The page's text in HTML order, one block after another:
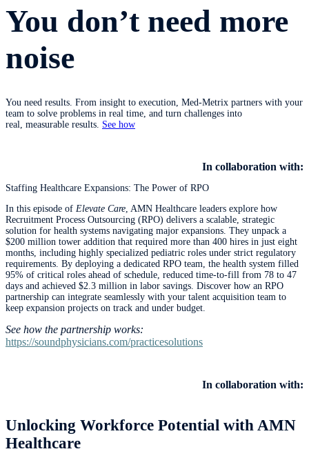
You don’t need more
noise
You need results. From insight to execution, Med-Metrix partners with your
team to solve problems in real time, and turn challenges into
real, measurable results. See how
In collaboration with:
Staffing Healthcare Expansions: The Power of RPO
In this episode of Elevate Care , AMN Healthcare leaders explore how
Recruitment Process Outsourcing (RPO) delivers a scalable, strategic
solution for health systems navigating major expansions. They unpack a
$200 million tower addition that required more than 400 hires in just eight
months, including highly specialized pediatric roles under strict regulatory
requirements. By deploying a dedicated RPO team, the health system filled
95% of critical roles ahead of schedule, reduced time‑to‑fill from 78 to 47
days and achieved $2.3 million in labor savings. Discover how an RPO
partnership can integrate seamlessly with your talent acquisition team to
keep expansion projects on track and under budget.
See how the partnership works:
https://soundphysicians.com/practicesolutions
In collaboration with:
Unlocking Workforce Potential with AMN
Healthcare